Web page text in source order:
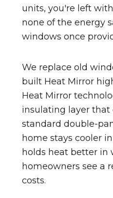
units, you're left
none of the energy
windows once
We replace old
built Heat Mirror
Heat Mirror
insulating layer that
standard double-
home stays cooler
holds heat better in
homeowners see a
costs.